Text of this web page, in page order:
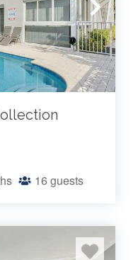
16 guests